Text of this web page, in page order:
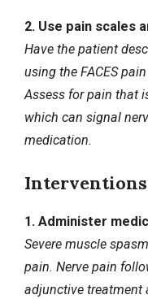
2. Use pain scales
Have the patient
using the FACES
Assess for pain that
which can signal
medication.
1. Administer
Severe muscle
pain. Nerve pain
adjunctive treatment